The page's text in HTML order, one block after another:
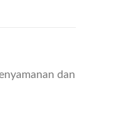
dan